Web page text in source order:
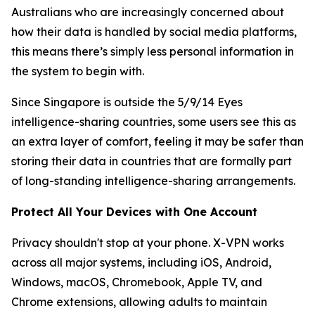
Australians who are increasingly concerned about
how their data is handled by social media platforms,
this means there’s simply less personal information in
the system to begin with.
Since Singapore is outside the 5/9/14 Eyes
intelligence-sharing countries, some users see this as
an extra layer of comfort, feeling it may be safer than
storing their data in countries that are formally part
of long-standing intelligence-sharing arrangements.
Protect All Your Devices with One Account
Privacy shouldn't stop at your phone. X-VPN works
across all major systems, including iOS, Android,
Windows, macOS, Chromebook, Apple TV, and
Chrome extensions, allowing adults to maintain